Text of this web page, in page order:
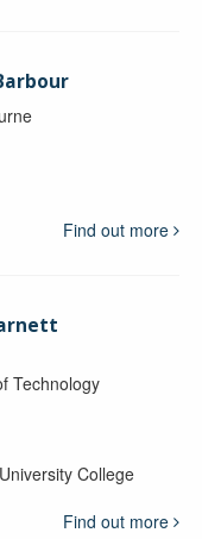
Find out more
Technology
College
Find out more